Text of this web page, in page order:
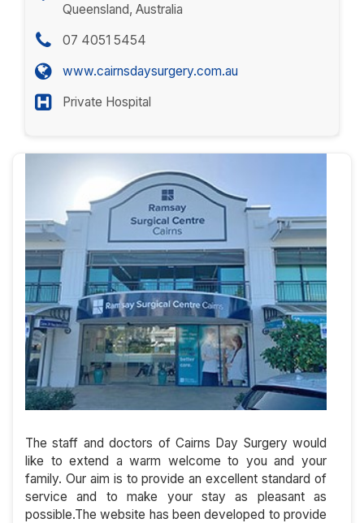
Queensland, Australia
07 4051 5454
www.cairnsdaysurgery.com.au
Private Hospital
The staff and doctors of Cairns Day Surgery would
like to extend a warm welcome to you and your
family. Our aim is to provide an excellent standard of
service and to make your stay as pleasant as
possible.The website has been developed to provide